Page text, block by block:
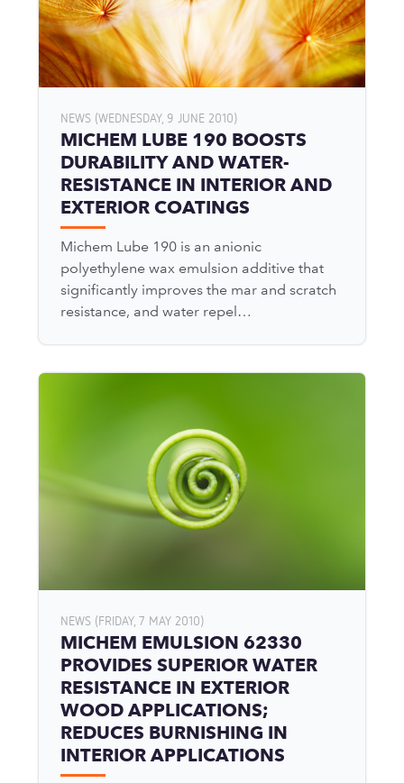
NEWS (WEDNESDAY, 9 JUNE 2010)
MICHEM LUBE 190 BOOSTS
DURABILITY AND WATER-
RESISTANCE IN INTERIOR AND
EXTERIOR COATINGS
Michem Lube 190 is an anionic
polyethylene wax emulsion additive that
significantly improves the mar and scratch
resistance, and water repel…
NEWS (FRIDAY, 7 MAY 2010)
MICHEM EMULSION 62330
PROVIDES SUPERIOR WATER
RESISTANCE IN EXTERIOR
WOOD APPLICATIONS;
REDUCES BURNISHING IN
INTERIOR APPLICATIONS